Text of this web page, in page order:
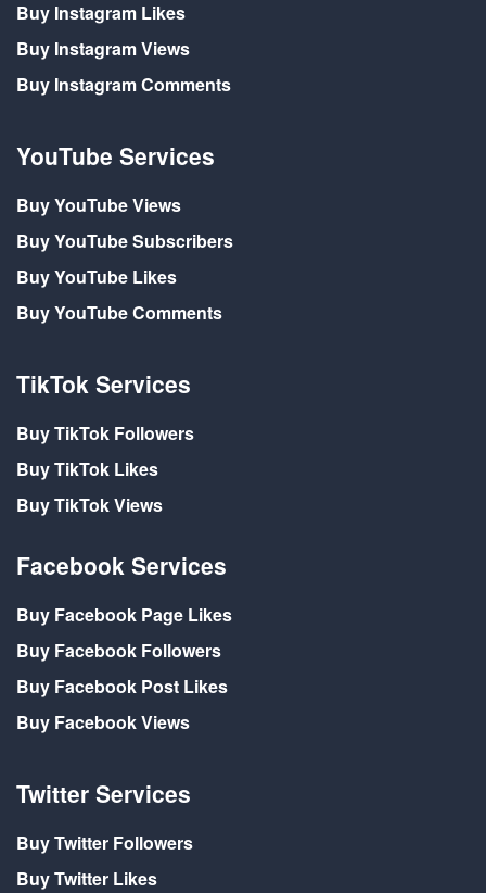
Buy Instagram Likes
Buy Instagram Views
Buy Instagram Comments
YouTube Services
Buy YouTube Views
Buy YouTube Subscribers
Buy YouTube Likes
Buy YouTube Comments
TikTok Services
Buy TikTok Followers
Buy TikTok Likes
Buy TikTok Views
Facebook Services
Buy Facebook Page Likes
Buy Facebook Followers
Buy Facebook Post Likes
Buy Facebook Views
Twitter Services
Buy Twitter Followers
Buy Twitter Likes